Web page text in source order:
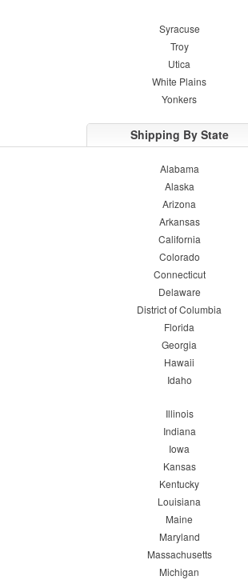
Syracuse
Troy
Utica
White Plains
Yonkers
Shipping By State
Alabama
Alaska
Arizona
Arkansas
California
Colorado
Connecticut
Delaware
District of Columbia
Florida
Georgia
Hawaii
Idaho
Illinois
Indiana
Iowa
Kansas
Kentucky
Louisiana
Maine
Maryland
Massachusetts
Michigan